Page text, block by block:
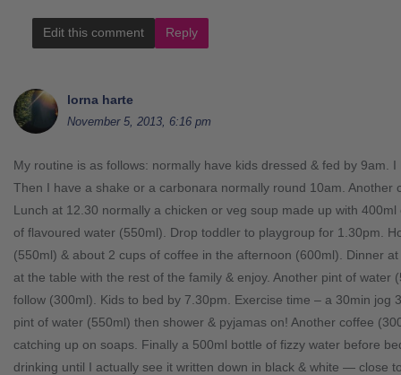
Edit this comment Reply
lorna harte
November 5, 2013, 6:16 pm
My routine is as follows: normally have kids dressed & fed by 9am.
Then I have a shake or a carbonara normally round 10am. Another
Lunch at 12.30 normally a chicken or veg soup made up with
of flavoured water (550ml). Drop toddler to playgroup for 1.30pm.
(550ml) & about 2 cups of coffee in the afternoon (600ml). Dinner
at the table with the rest of the family & enjoy. Another pint of water
follow (300ml). Kids to bed by 7.30pm. Exercise time – a 30min jog
pint of water (550ml) then shower & pyjamas on! Another coffee
catching up on soaps. Finally a 500ml bottle of fizzy water before
drinking until I actually see it written down in black & white — close